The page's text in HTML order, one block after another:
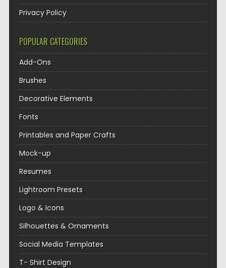
Privacy Policy
POPULAR CATEGORIES
Add-Ons
Brushes
Decorative Elements
Fonts
Printables and Paper Crafts
Mock-up
Resumes
Lightroom Presets
Logo & Icons
Silhouettes & Ornaments
Social Media Templates
T- Shirt Design